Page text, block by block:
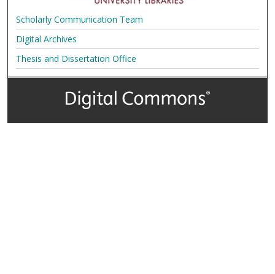
Scholarly Communication Team
Digital Archives
Thesis and Dissertation Office